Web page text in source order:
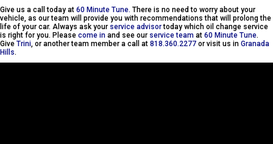
Give us a call today at 60 Minute Tune. There is no need to worry about your
vehicle, as our team will provide you with recommendations that will prolong the
life of your car. Always ask your service advisortoday which oil change service
is right for you. Please come in and see our service team at 60 Minute Tune.
Give Trini , or another team member a call at 818.360.2277 or visit us in Granada
Hills.